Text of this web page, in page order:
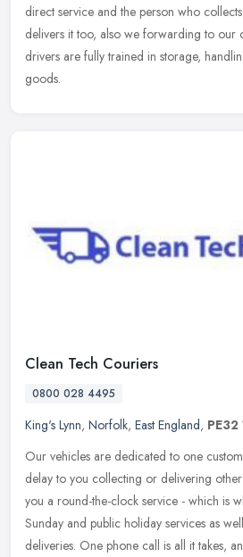
direct service and the person who
delivers it too, also we forwarding to our
drivers are fully trained in storage,
goods.
Clean Tech Couriers
0800 028 4495
King's Lynn, Norfolk, East England, PE32
Our vehicles are dedicated to one
delay to you collecting or delivering
you a round-the-clock service - which is
Sunday and public holiday services as
deliveries. One phone call is all it takes,